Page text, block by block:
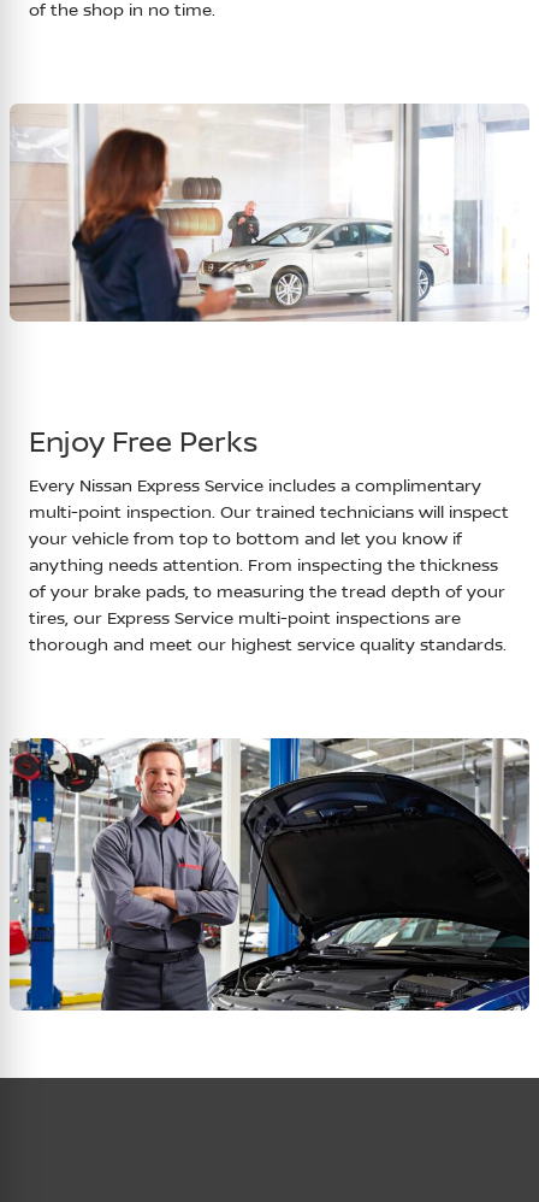
of the shop in no time.
Enjoy Free Perks
Every Nissan Express Service includes a complimentary
multi-point inspection. Our trained technicians will inspect
your vehicle from top to bottom and let you know if
anything needs attention. From inspecting the thickness
of your brake pads, to measuring the tread depth of your
tires, our Express Service multi-point inspections are
thorough and meet our highest service quality standards.